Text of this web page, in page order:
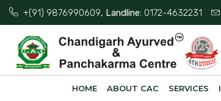
+(91) 9876990609, Landline: 0172-4632231
HOME ABOUT CAC SERVICES